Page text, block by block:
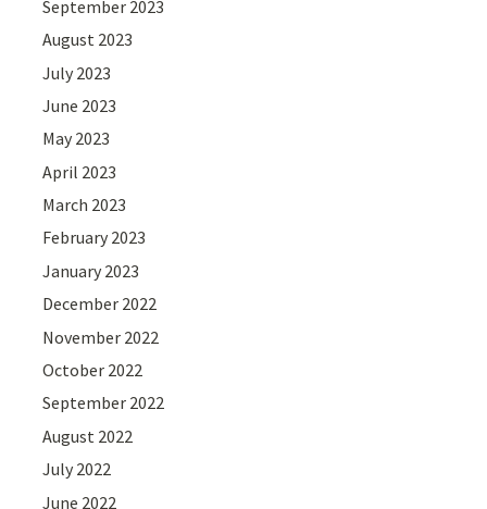
September 2023
August 2023
July 2023
June 2023
May 2023
April 2023
March 2023
February 2023
January 2023
December 2022
November 2022
October 2022
September 2022
August 2022
July 2022
June 2022